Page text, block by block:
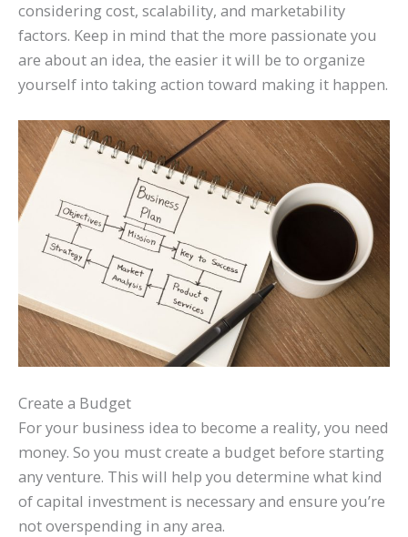
considering cost, scalability, and marketability
factors. Keep in mind that the more passionate you
are about an idea, the easier it will be to organize
yourself into taking action toward making it happen.
Create a Budget
For your business idea to become a reality, you need
money. So you must create a budget before starting
any venture. This will help you determine what kind
of capital investment is necessary and ensure you’re
not overspending in any area.